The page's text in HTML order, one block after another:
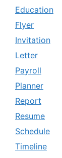
Education
Flyer
Invitation
Letter
Payroll
Planner
Report
Resume
Schedule
Timeline